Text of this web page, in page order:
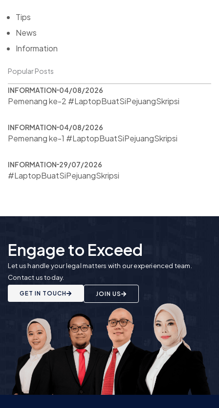
Tips
News
Information
Popular Posts
INFORMATION 04/08/2026
Pemenang ke-2 #LaptopBuatSiPejuangSkripsi
INFORMATION 04/08/2026
Pemenang ke-1 #LaptopBuatSiPejuangSkripsi
INFORMATION 29/07/2026
#LaptopBuatSiPejuangSkripsi
Engage to Exceed
Let us handle your legal matters with our experienced team.
Contact us today.
GET IN TOUCH JOIN US